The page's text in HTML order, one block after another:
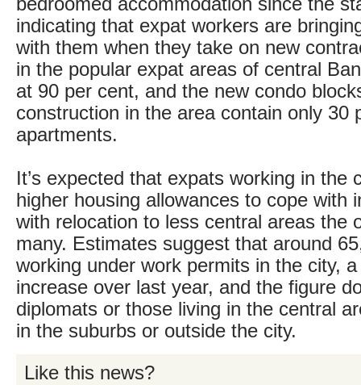
indicating that expat workers are
with them when they take on new
in the popular expat areas of central
at 90 per cent, and the new condo
construction in the area contain only 30
apartments.
It’s expected that expats working in the
higher housing allowances to cope with
with relocation to less central areas the
many. Estimates suggest that around
working under work permits in the city,
increase over last year, and the figure
diplomats or those living in the central
in the suburbs or outside the city.
Like this news?